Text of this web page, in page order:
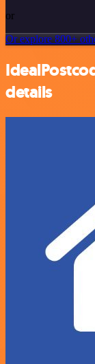
or
Or explore 800+
details